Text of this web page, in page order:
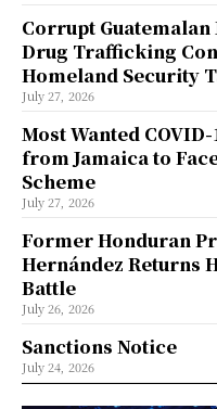
Corrupt
Drug Trafficking
Homeland Security
July 27, 2026
Most Wanted
from Jamaica to
Scheme
July 27, 2026
Former Honduran
Hernández Returns
Battle
July 26, 2026
Sanctions Notice
July 24, 2026